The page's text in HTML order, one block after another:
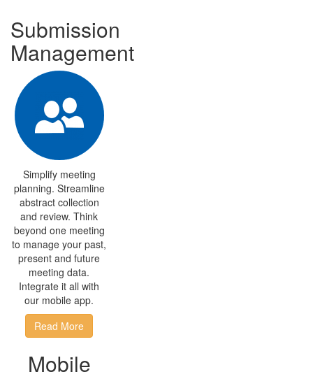
Submission
Management
Simplify meeting
planning. Streamline
abstract collection
and review. Think
beyond one meeting
to manage your past,
present and future
meeting data.
Integrate it all with
our mobile app.
Read More
Mobile